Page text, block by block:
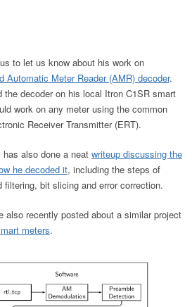
to let us know about his work on
Automatic Meter Reader (AMR) decoder.
the decoder on his local Itron C1SR smart
work on any meter using the common
Receiver Transmitter (ERT).
also done a neat writeup discussing the
he decoded it, including the steps of
bit slicing and error correction.
also recently posted about a similar project
meters.